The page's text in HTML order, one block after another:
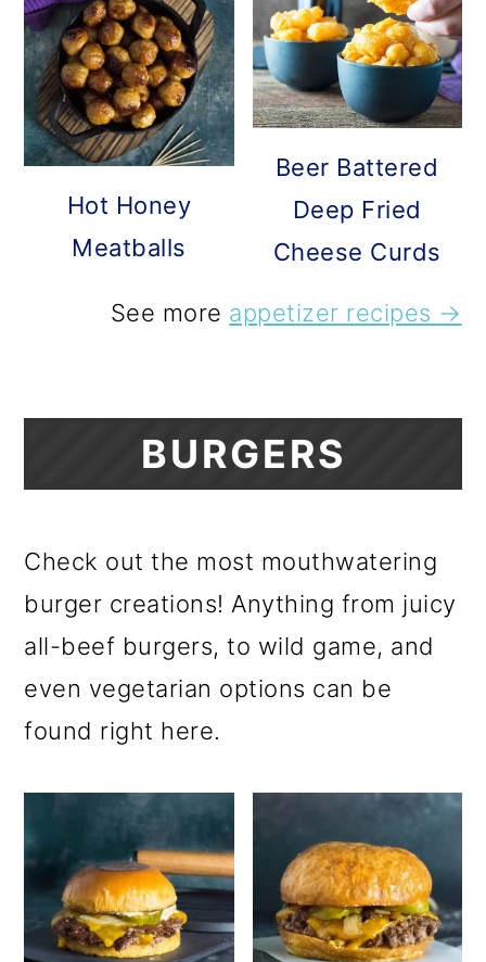
Hot Honey
Meatballs
Beer Battered
Deep Fried
Cheese Curds
See more appetizer recipes →
BURGERS
Check out the most mouthwatering
burger creations! Anything from juicy
all-beef burgers, to wild game, and
even vegetarian options can be
found right here.